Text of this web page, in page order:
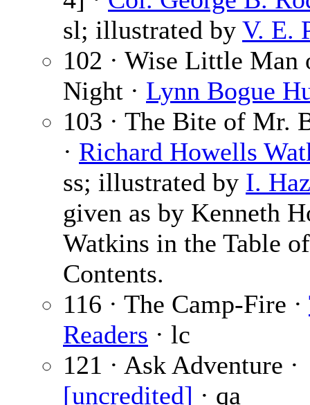
sl; illustrated by V. E.
102 · Wise Little Man
Night · Lynn Bogue
103 · The Bite of Mr.
· Richard Howells
ss; illustrated by I.
given as by Kenneth
Watkins in the Table of
Contents.
116 · The Camp-Fire ·
Readers · lc
121 · Ask Adventure ·
[uncredited] · qa